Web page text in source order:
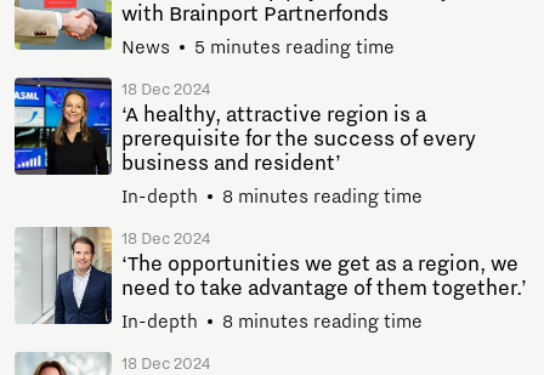
with Brainport Partnerfonds
News 5 minutes reading time
18 Dec 2024
‘A healthy, attractive region is a
prerequisite for the success of every
business and resident’
In-depth 8 minutes reading time
18 Dec 2024
‘The opportunities we get as a region, we
need to take advantage of them together.’
In-depth 8 minutes reading time
18 Dec 2024